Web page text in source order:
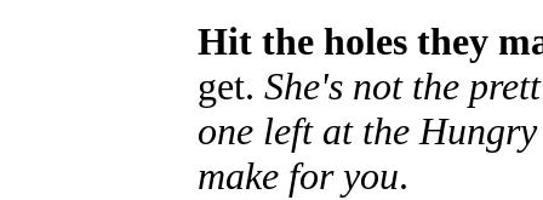
Hit the holes they
get. She's not the
one left at the
make for you.